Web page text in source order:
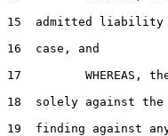
15  admitted liability
16  case, and
17         WHEREAS,
18  solely against the
19  finding against